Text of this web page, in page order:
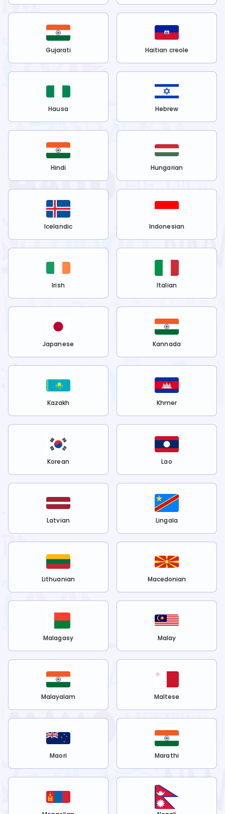
Gujarati Haitian creole
Hausa Hebrew
Hindi Hungarian
Icelandic Indonesian
Irish Italian
Japanese Kannada
Kazakh Khmer
Korean Lao
Latvian Lingala
Lithuanian Macedonian
Malagasy Malay
Malayalam Maltese
Maori Marathi